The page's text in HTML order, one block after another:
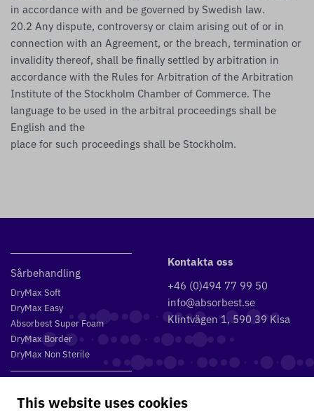
This website uses cookies
in accordance with and be governed by Swedish law.
20.2 Any dispute, controversy or claim arising out of or in
connection with an Agreement, or the breach, termination or
invalidity thereof, shall be finally settled by arbitration in
accordance with the Rules for Arbitration of the Arbitration
Institute of the Stockholm Chamber of Commerce. The
language to be used in the arbitral proceedings shall be
English and the
place for such proceedings shall be Stockholm.
Sårbehandling
DryMax Soft
DryMax Easy
Absorbest Super Foam
DryMax Border
DryMax Non Sterile
DryMax 2.4
Kontakta oss
+46 (0)494 77 99 50
info@absorbest.se
Klintvägen 1, 590 39 Kisa